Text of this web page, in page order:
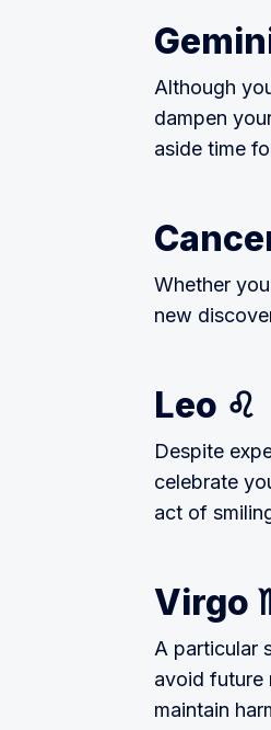
Although
dampen
aside time
Whether
new
Leo ♌
Despite
celebrate
act of
Virgo
A particular
avoid future
maintain